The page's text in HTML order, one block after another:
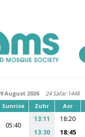
9 August 2026
24 Safar 1448
Sunrise Zuhr Asr
05:40
13:11 18:20
13:30 18:45